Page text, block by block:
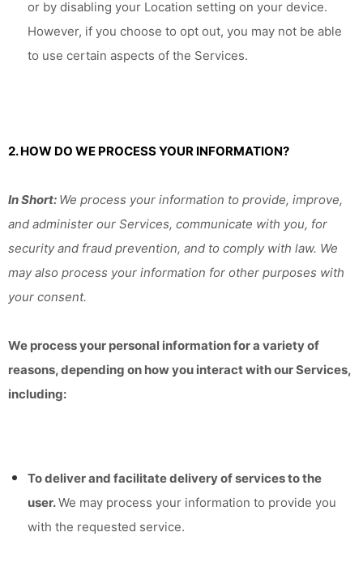
or by disabling your Location setting on your device.
However, if you choose to opt out, you may not be able
to use certain aspects of the Services.
2. HOW DO WE PROCESS YOUR INFORMATION?
In Short: We process your information to provide, improve,
and administer our Services, communicate with you, for
security and fraud prevention, and to comply with law. We
may also process your information for other purposes with
your consent.
We process your personal information for a variety of
reasons, depending on how you interact with our Services,
including:
To deliver and facilitate delivery of services to the
user.We may process your information to provide you
with the requested service.